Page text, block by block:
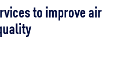
to improve air